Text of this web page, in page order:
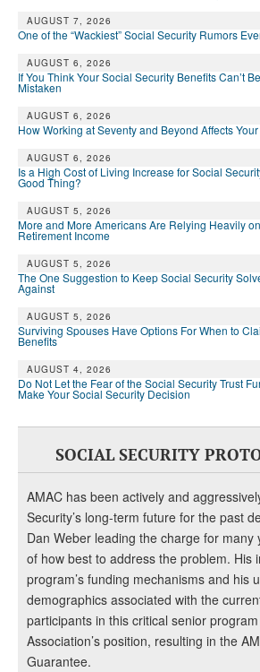
AUGUST 7, 2026
One of the “Wackiest” Social Security Rumors
AUGUST 6, 2026
If You Think Your Social Security Benefits Can’t
Mistaken
AUGUST 6, 2026
How Working at Seventy and Beyond Affects
AUGUST 6, 2026
Is a High Cost of Living Increase for Social
Good Thing?
AUGUST 5, 2026
More and More Americans Are Relying Heavily
Retirement Income
AUGUST 5, 2026
The One Suggestion to Keep Social Security
Against
AUGUST 5, 2026
Surviving Spouses Have Options For When to
Benefits
AUGUST 4, 2026
Do Not Let the Fear of the Social Security Trust
Make Your Social Security Decision
SOCIAL SECURITY
AMAC has been actively and
Security’s long-term future for the past
Dan Weber leading the charge for many
of how best to address the problem. His
program’s funding mechanisms and his
demographics associated with the
participants in this critical senior
Association’s position, resulting in the
Guarantee.